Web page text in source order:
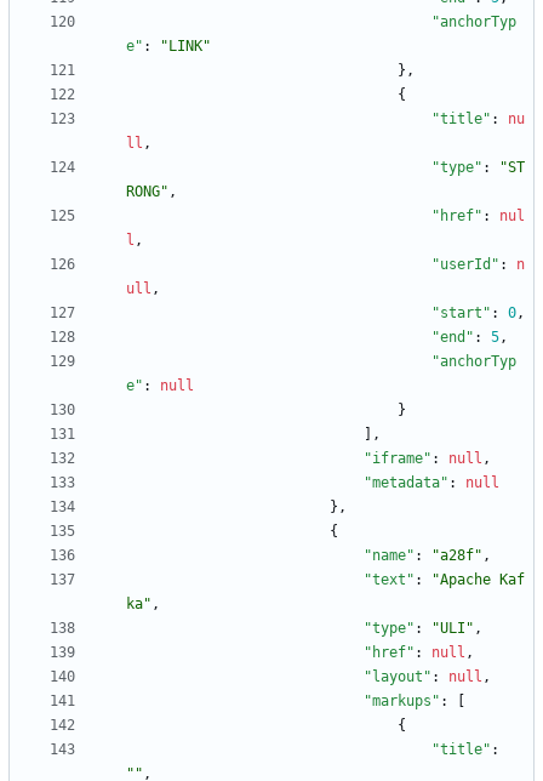
"anchorTyp
e" :
"LINK"
} ,
{
"title" :
nu
ll ,
"type" :
"ST
RONG" ,
"href" :
nul
l ,
"userId" :
n
ull ,
"start" : 0 ,
"end" : 5 ,
"anchorTyp
e" :
null
}
] ,
"iframe" : null ,
"metadata" :
null
} ,
{
"name" : "a28f" ,
"text" :
"Apache Kaf
ka" ,
"type" : "ULI" ,
"href" : null ,
"layout" : null ,
"markups" :
[
{
"title" :
"" ,